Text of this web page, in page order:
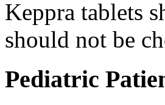
Keppra tablets
should not be
Pediatric